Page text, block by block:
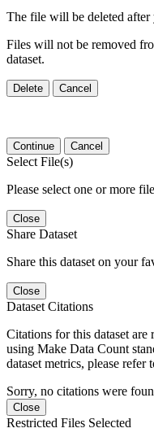
The file will be deleted
Files will not be removed
dataset.
Delete Cancel
Continue Cancel
Select File(s)
Please select one or more
Close
Share Dataset
Share this dataset on your
Close
Dataset Citations
Citations for this dataset
using Make Data Count
dataset metrics, please refer
Sorry, no citations were
Close
Restricted Files Selected